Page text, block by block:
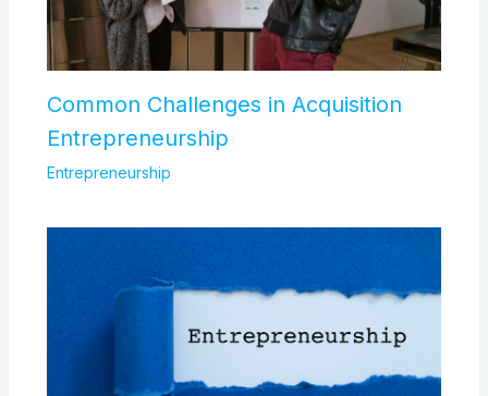
Common Challenges in Acquisition
Entrepreneurship
Entrepreneurship